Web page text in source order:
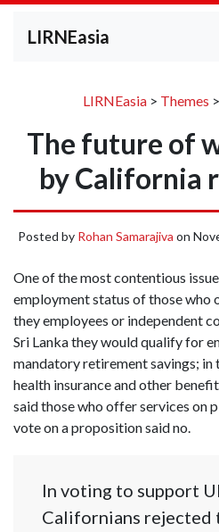
LIRNEasia
LIRNEasia> Themes >
The future of
by California
Posted by Rohan Samarajiva on
One of the most contentious
employment status of those who
they employees or independent
Sri Lanka they would qualify for
mandatory retirement savings; in
health insurance and other
said those who offer services on
vote on a proposition said no.
In voting to support
Californians rejected